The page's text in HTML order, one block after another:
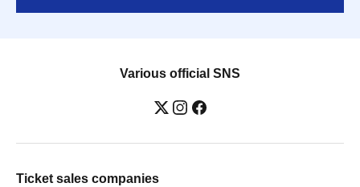
Various official SNS
Ticket sales companies